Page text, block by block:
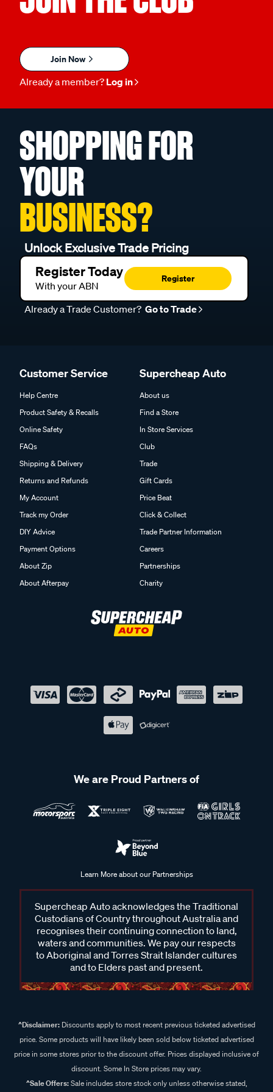
Join Now
Already a member? Log in
SHOPPING FOR
YOUR
BUSINESS?
Unlock Exclusive Trade Pricing
Register Today
With your ABN
Register
Already a Trade Customer? Go to Trade
Customer Service
Help Centre
Product Safety & Recalls
Online Safety
FAQs
Shipping & Delivery
Returns and Refunds
My Account
Track my Order
DIY Advice
Payment Options
About Zip
About Afterpay
Supercheap Auto
About us
Find a Store
In Store Services
Club
Trade
Gift Cards
Price Beat
Click & Collect
Trade Partner Information
Careers
Partnerships
Charity
We are Proud Partners of
Learn More about our Partnerships
Supercheap Auto acknowledges the Traditional
Custodians of Country throughout Australia and
recognises their continuing connection to land,
waters and communities. We pay our respects
to Aboriginal and Torres Strait Islander cultures
and to Elders past and present.
^Disclaimer:Discounts apply to most recent previous ticketed advertised
price. Some products will have likely been sold below ticketed advertised
price in some stores prior to the discount offer. Prices displayed inclusive of
discount. Some In Store prices may vary.
^Sale Offers:Sale includes store stock only unless otherwise stated,